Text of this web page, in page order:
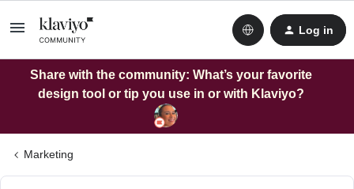
Log in
Share with the community: What’s your favorite
design tool or tip you use in or with Klaviyo?
Marketing